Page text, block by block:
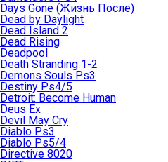
Days Gone (Жизнь После)
Dead by Daylight
Dead Island 2
Dead Rising
Deadpool
Death Stranding 1-2
Demons Souls Ps3
Destiny Ps4/5
Detroit: Become Human
Deus Ex
Devil May Cry
Diablo Ps3
Diablo Ps5/4
Directive 8020